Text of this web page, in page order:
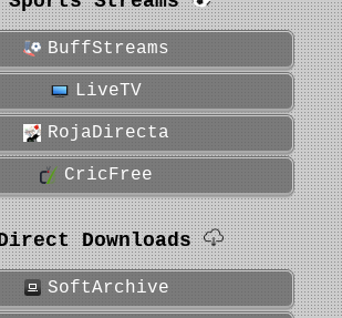
BuffStreams
LiveTV
RojaDirecta
CricFree
Downloads
SoftArchive